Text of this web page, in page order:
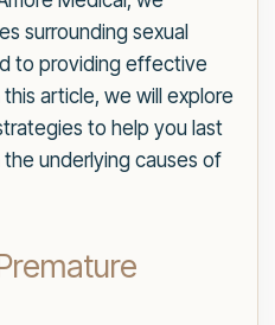
surrounding sexual
to providing effective
article, we will explore
to help you last
underlying causes of